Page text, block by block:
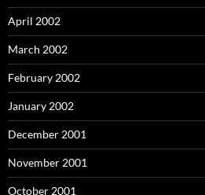
April 2002
March 2002
February 2002
January 2002
December 2001
November 2001
October 2001